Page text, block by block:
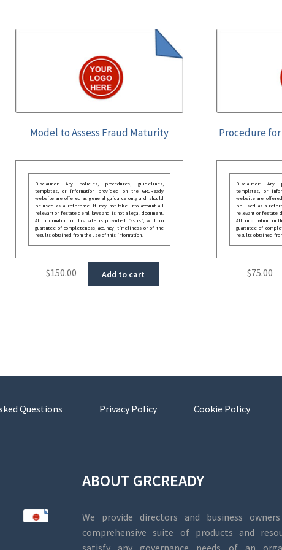
Model to Assess Fraud Maturity
Disclaimer: Any policies, procedures, guidelines,
templates, or information provided on the GRCReady
website are offered as general guidance only and should
be used as a reference. It may not take into account all
relevant or festate deral laws and is not a legal document.
All information in this site is provided “as is”, with no
guarantee of completeness, accuracy, timeliness or of the
results obtained from the use of this information.
$150.00 Add to cart
Procedure
Disclaimer: Any
templates, or
website are offered
be used as a
relevant or festate
All information in
guarantee of
results obtained
$75.00
Questions Privacy Policy Cookie Policy
ABOUT GRCREADY
We provide directors and business
comprehensive suite of products and
satisfy any governance needs of an